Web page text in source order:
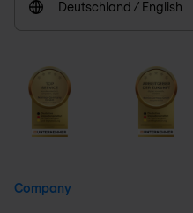
Deutschland / English
Company